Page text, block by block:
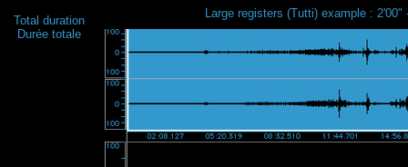
Total duration
Durée totale
Large registers (Tutti) example :